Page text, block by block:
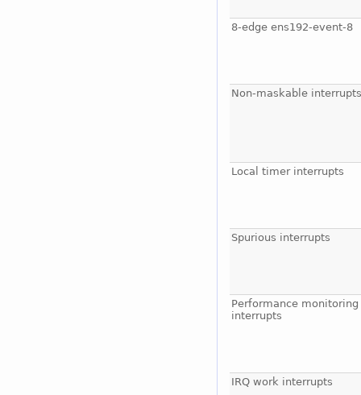
8-edge ens192-event-8
Non-maskable interrupts
Local timer interrupts
Spurious interrupts
Performance monitoring
interrupts
IRQ work interrupts